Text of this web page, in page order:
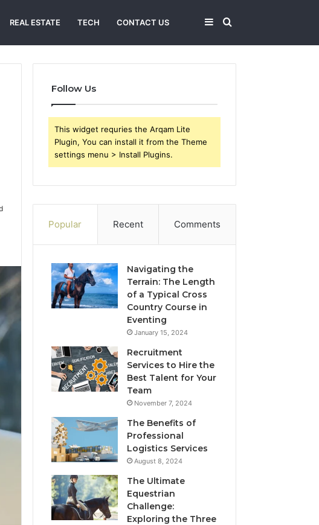
REAL ESTATE TECH CONTACT US Search
for
Sidebar
Follow Us
This widget requries the Arqam Lite
Plugin, You can install it from the Theme
settings menu > Install Plugins.
Popular Recent Comments
Navigating the
Terrain: The Length
of a Typical Cross
Country Course in
Eventing
January 15, 2024
Recruitment
Services to Hire the
Best Talent for Your
Team
November 7, 2024
The Benefits of
Professional
Logistics Services
August 8, 2024
The Ultimate
Equestrian
Challenge:
Exploring the Three